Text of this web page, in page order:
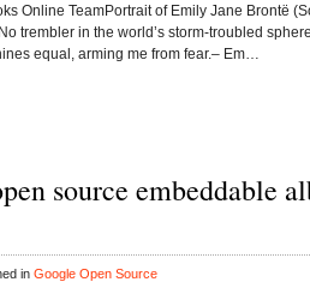
Online TeamPortrait of Emily Jane Brontë
trembler in the world’s storm-troubled
equal, arming me from fear.– Em…
source embeddable
in Google Open Source